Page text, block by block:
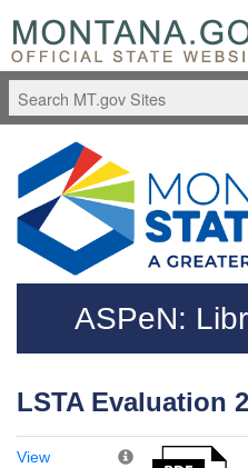
Skip to main content
Questions regarding
ASPeN:
LSTA Evaluation
View